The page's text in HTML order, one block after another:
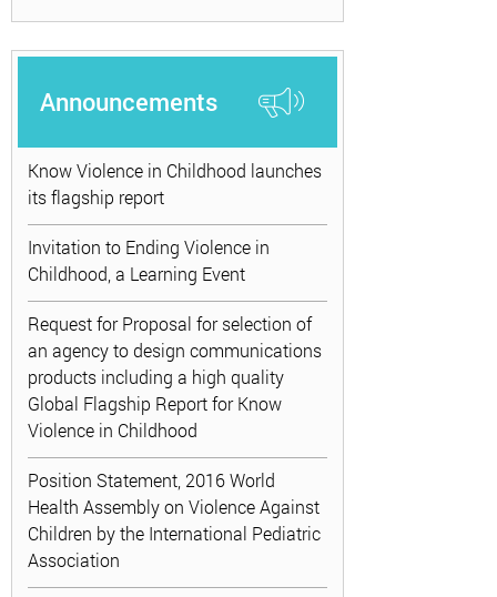
Announcements
Know Violence in Childhood launches
its flagship report
Invitation to Ending Violence in
Childhood, a Learning Event
Request for Proposal for selection of
an agency to design communications
products including a high quality
Global Flagship Report for Know
Violence in Childhood
Position Statement, 2016 World
Health Assembly on Violence Against
Children by the International Pediatric
Association